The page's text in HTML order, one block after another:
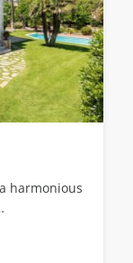
harmonious